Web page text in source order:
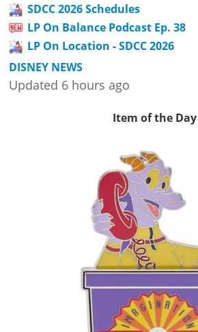
SDCC 2026 Schedules
LP On Balance Podcast Ep. 38
LP On Location - SDCC 2026
DISNEY NEWS
Updated 6 hours ago
Item of the Day